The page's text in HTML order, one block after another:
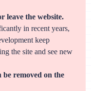
leave the website.
in recent years,
keep
the site and see new
removed on the